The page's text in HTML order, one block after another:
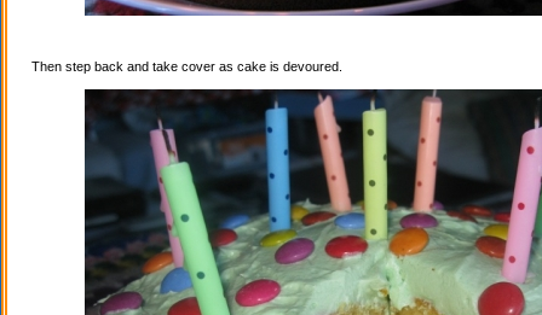
Then step back and take cover as cake is devoured.